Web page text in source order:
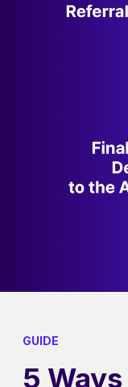
GUIDE
5